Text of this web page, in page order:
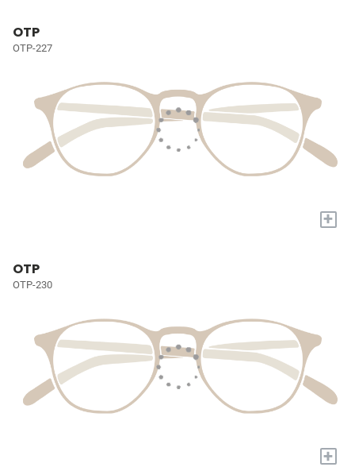
OTP
OTP-227
+
OTP
OTP-230
+